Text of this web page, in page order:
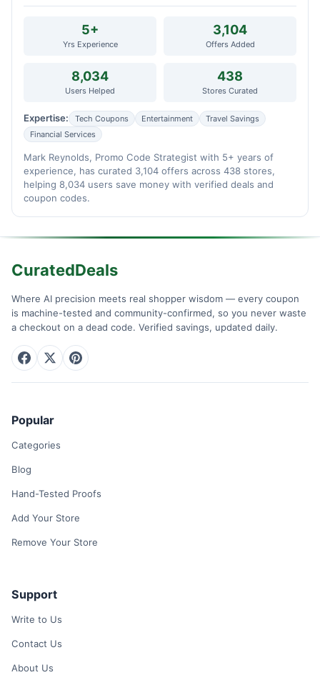
5+
Yrs Experience
3,104
Offers Added
8,034
Users Helped
438
Stores Curated
Expertise: Tech Coupons Entertainment
Travel Savings
Financial Services
Mark Reynolds, Promo Code Strategist with 5+ years of
experience, has curated 3,104 offers across 438 stores,
helping 8,034 users save money with verified deals and
coupon codes.
CuratedDeals
Where AI precision meets real shopper wisdom — every coupon
is machine-tested and community-confirmed, so you never waste
a checkout on a dead code. Verified savings, updated daily.
Popular
Categories
Blog
Hand-Tested Proofs
Add Your Store
Remove Your Store
Support
Write to Us
Contact Us
About Us